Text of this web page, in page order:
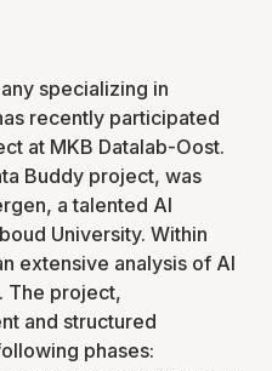
specializing in
recently participated
at MKB Datalab-Oost.
Buddy project, was
a talented AI
University. Within
extensive analysis of AI
The project,
and structured
phases: